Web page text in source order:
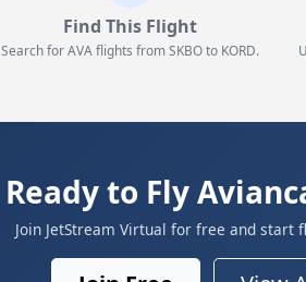
Find This Flight
Search for AVA flights from SKBO to KORD.
Ready to Fly
Join JetStream Virtual for free and start